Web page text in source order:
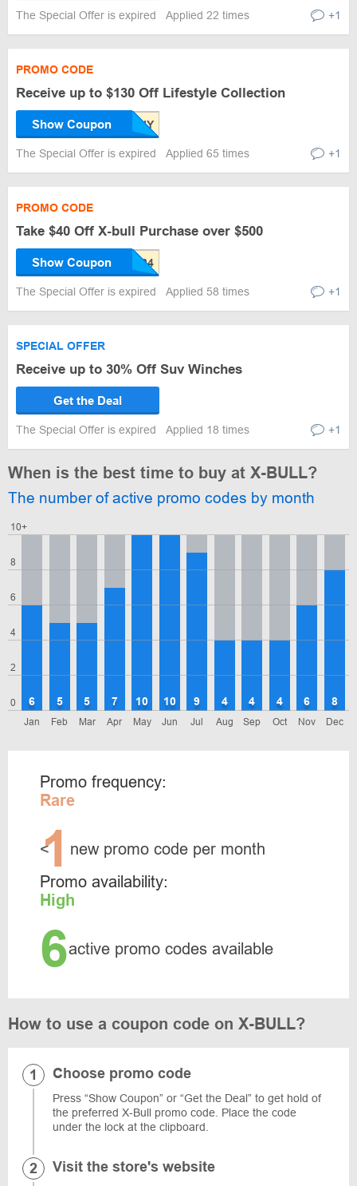
The Special Offer is expired Applied 22 times +1
PROMO CODE
Receive up to $130 Off Lifestyle Collection
Show Coupon
The Special Offer is expired Applied 65 times +1
PROMO CODE
Take $40 Off X-bull Purchase over $500
Show Coupon
The Special Offer is expired Applied 58 times +1
SPECIAL OFFER
Receive up to 30% Off Suv Winches
Get the Deal
The Special Offer is expired Applied 18 times +1
When is the best time to buy at X-BULL?
The number of active promo codes by month
0
2
4
6
8
10+
Jan
6
Feb
5
Mar
5
Apr
7
May
10
Jun
10
Jul
9
Aug
4
Sep
4
Oct
4
Nov
6
Dec
8
Promo frequency:
Rare
<
1 new promo code per month
Promo availability:
High
6active promo codes available
How to use a coupon code on X-BULL?
Choose promo code
Press “Show Coupon” or “Get the Deal” to get hold of
the preferred X-Bull promo code. Place the code
under the lock at the clipboard.
Visit the store's website